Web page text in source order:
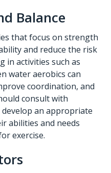
Balance
that focus on strength
and reduce the risk
in activities such as
water aerobics can
coordination, and
consult with
an appropriate
abilities and needs
exercise.